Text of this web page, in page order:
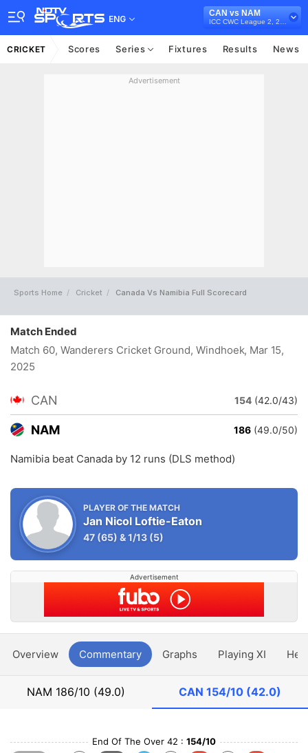
ENG
CAN vs NAM
CRICKET Scores Series Fixtures Results News
Advertisement
Sports Home Cricket Canada Vs Namibia Full Scorecard
Match Ended
Match 60, Wanderers Cricket Ground, Windhoek, Mar 15,
2025
CAN 154 (42.0/43)
NAM 186 (49.0/50)
Namibia beat Canada by 12 runs (DLS method)
PLAYER OF THE MATCH
Jan Nicol Loftie-Eaton
47 (65) &1/13 (5)
Advertisement
Overview Commentary Graphs Playing XI
NAM 186/10 (49.0) CAN 154/10 (42.0)
End Of The Over 42 : 154/10